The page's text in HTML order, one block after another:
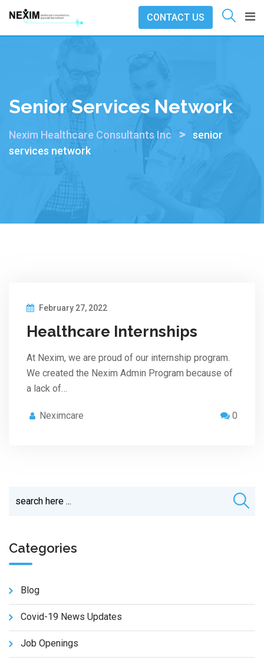
content
CONTACT US
Senior Services Network
Nexim Healthcare Consultants Inc > senior
services network
February 27, 2022
Healthcare Internships
At Nexim, we are proud of our internship program.
We created the Nexim Admin Program because of
a lack of…
Neximcare 0
Categories
Blog
Covid-19 News Updates
Job Openings